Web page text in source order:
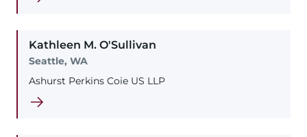
Kathleen M. O'Sullivan
Seattle, WA
Ashurst Perkins Coie US LLP